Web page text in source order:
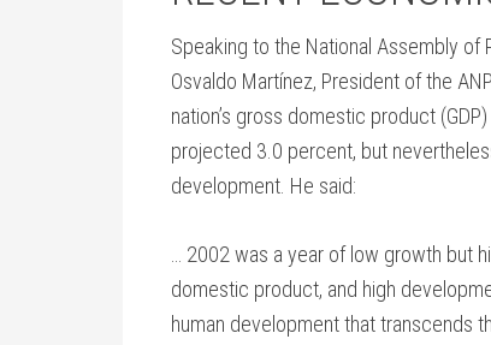
Speaking to the National Assembly of
Osvaldo Martínez, President of the
nation’s gross domestic product
projected 3.0 percent, but
development. He said:
… 2002 was a year of low growth
domestic product, and high
human development that transcends